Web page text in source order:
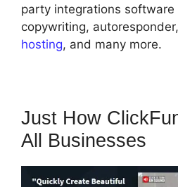
party integrations software
copywriting, autoresponder,
hosting, and many more.
Just How
All Businesses